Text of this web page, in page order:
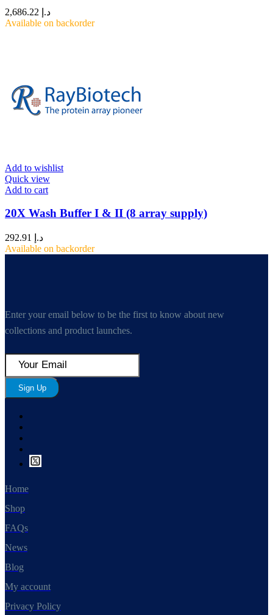
د.إ
Available on backorder
Add to wishlist
Quick view
Add to cart
20X Wash Buffer I & II (8 array supply)
د.إ
Available on backorder
Enter your email below to be the first to know about new
collections and product launches.
Sign Up
Home
Shop
FAQs
News
Blog
My account
Privacy Policy